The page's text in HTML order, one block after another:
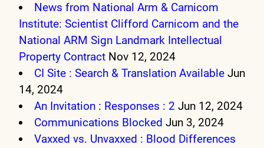
News from National Arm & Carnicom
Institute: Scientist Clifford Carnicom and the
National ARM Sign Landmark Intellectual
Property Contract Nov 12, 2024
CI Site : Search & Translation Available Jun
14, 2024
An Invitation : Responses : 2 Jun 12, 2024
Communications Blocked Jun 3, 2024
Vaxxed vs. Unvaxxed : Blood Differences